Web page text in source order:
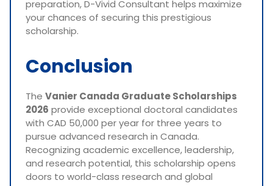
preparation, D-Vivid Consultant helps maximize
your chances of securing this prestigious
scholarship.
Conclusion
The Vanier Canada Graduate Scholarships
2026 provide exceptional doctoral candidates
with CAD 50,000 per year for three years to
pursue advanced research in Canada.
Recognizing academic excellence, leadership,
and research potential, this scholarship opens
doors to world-class research and global